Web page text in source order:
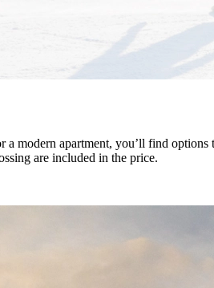
modern apartment, you’ll find
are included in the price.